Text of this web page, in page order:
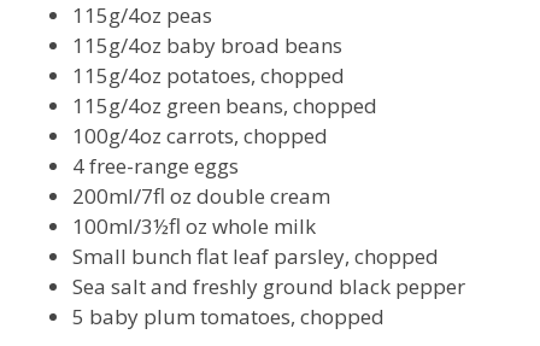
115g/4oz peas
115g/4oz baby broad beans
115g/4oz potatoes, chopped
115g/4oz green beans, chopped
100g/4oz carrots, chopped
4 free-range eggs
200ml/7fl oz double cream
100ml/3½fl oz whole milk
Small bunch flat leaf parsley, chopped
Sea salt and freshly ground black pepper
5 baby plum tomatoes, chopped